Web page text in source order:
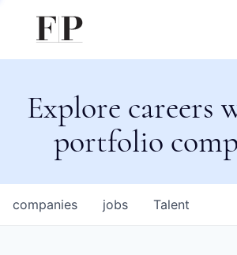
Explore careers
portfolio
jobs
companies Talent